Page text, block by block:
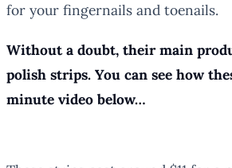
for your fingernails and toenails.
Without a doubt, their main
polish strips. You can see how
minute video below…